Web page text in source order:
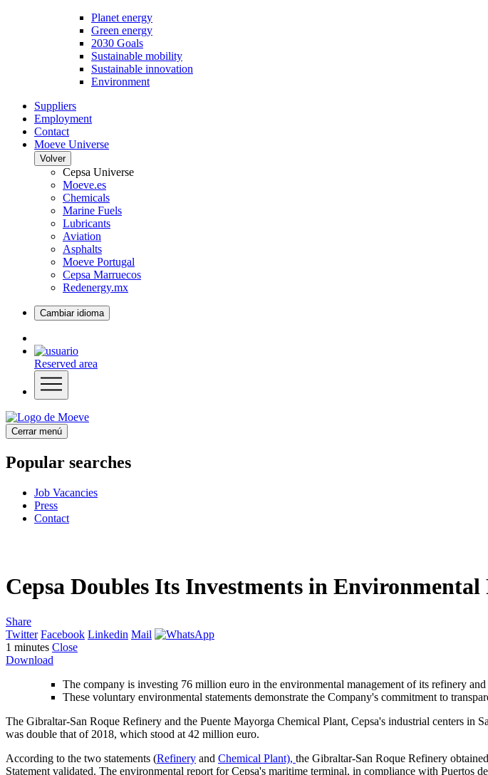
Planet energy
Green energy
2030 Goals
Sustainable mobility
Sustainable innovation
Environment
Suppliers
Employment
Contact
Moeve Universe
Volver
Cepsa Universe
Moeve.es
Chemicals
Marine Fuels
Lubricants
Aviation
Asphalts
Moeve Portugal
Cepsa Marruecos
Redenergy.mx
Cambiar idioma
Reserved area
Cerrar menú
Popular searches
Job Vacancies
Press
Contact
Cepsa Doubles Its Investments in
Share
Twitter Facebook Linkedin Mail
1 minutes Close
Download
The company is investing 76 million euro in the environmental management of its refinery
These voluntary environmental statements demonstrate the Company's commitment to
The Gibraltar-San Roque Refinery and the Puente Mayorga Chemical Plant, Cepsa's industrial centers
was double that of 2018, which stood at 42 million euro.
According to the two statements (Refinery and Chemical Plant), the Gibraltar-San Roque Refinery
Statement validated. The environmental report for Cepsa's maritime terminal, in compliance with Puertos